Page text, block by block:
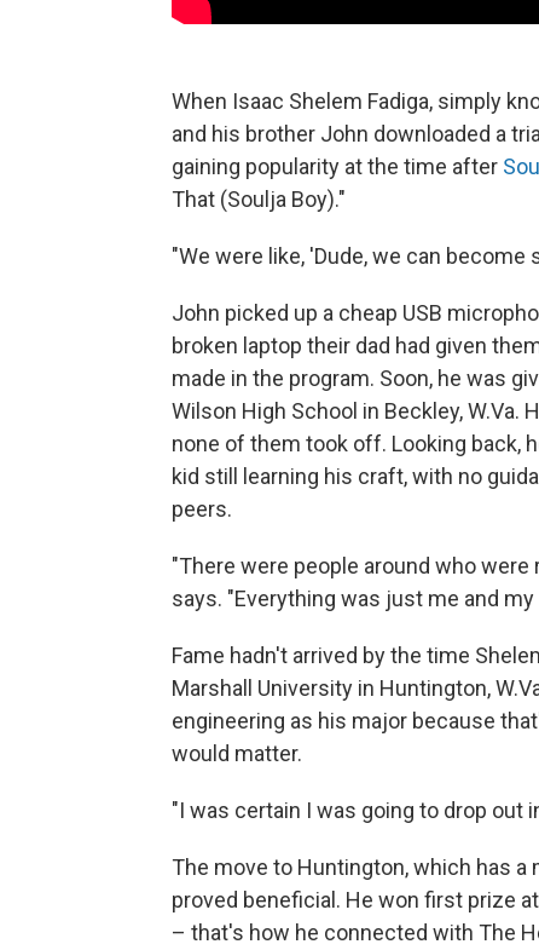
When Isaac Shelem Fadiga, simply
and his brother John downloaded a
gaining popularity at the time after
That (Soulja Boy)."
"We were like, 'Dude, we can
John picked up a cheap USB
broken laptop their dad had given
made in the program. Soon, he was
Wilson High School in Beckley, W.Va.
none of them took off. Looking back,
kid still learning his craft, with no
peers.
"There were people around who were
says. "Everything was just me and
Fame hadn't arrived by the time
Marshall University in Huntington,
engineering as his major because
would matter.
"I was certain I was going to drop out
The move to Huntington, which has
proved beneficial. He won first prize
– that's how he connected with The